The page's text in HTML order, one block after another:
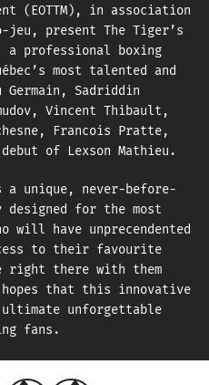
(EOTTM), in association
jeu, present The Tiger’s
a professional boxing
most talented and
Germain, Sadriddin
Vincent Thibault,
Francois Pratte,
of Lexson Mathieu.
a unique, never-before-
designed for the most
will have unprecendented
to their favourite
right there with them
hopes that this innovative
unforgettable
fans.